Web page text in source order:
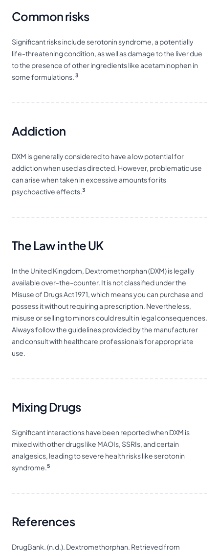
Common risks
Significant risks include serotonin syndrome, a potentially
life-threatening condition, as well as damage to the liver due
to the presence of other ingredients like acetaminophen in
some formulations. 3
Addiction
DXM is generally considered to have a low potential for
addiction when used as directed. However, problematic use
can arise when taken in excessive amounts for its
psychoactive effects.3
The Law in the UK
In the United Kingdom, Dextromethorphan (DXM) is legally
available over-the-counter. It is not classified under the
Misuse of Drugs Act 1971, which means you can purchase and
possess it without requiring a prescription. Nevertheless,
misuse or selling to minors could result in legal consequences.
Always follow the guidelines provided by the manufacturer
and consult with healthcare professionals for appropriate
use.
Mixing Drugs
Significant interactions have been reported when DXM is
mixed with other drugs like MAOIs, SSRIs, and certain
analgesics, leading to severe health risks like serotonin
syndrome.5
References
DrugBank. (n.d.). Dextromethorphan. Retrieved from